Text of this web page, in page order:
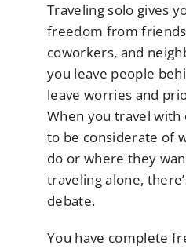
Traveling solo gives
freedom from
coworkers, and
you leave people
leave worries and
When you travel with
to be considerate of
do or where they
traveling alone,
debate.
You have complete